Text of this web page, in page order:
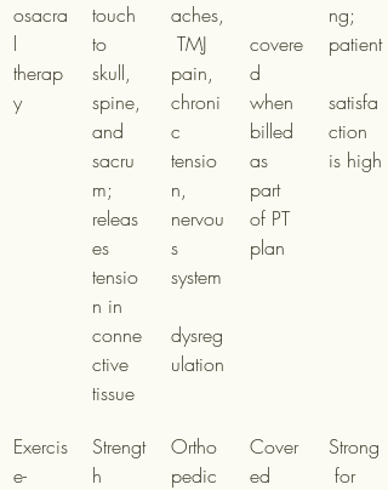
osacra
l
therap
y
touch
to
skull,
spine,
and
sacru
m;
releas
es
tensio
n in
conne
ctive
tissue
aches,
TMJ
pain,
chroni
c
tensio
n,
nervou
s
system
dysreg
ulation
covere
d
when
billed
as
part
of PT
plan
ng;
patient
satisfa
ction
is high
Exercis
e-
Strengt
h
Ortho
pedic
Cover
ed
Strong
for